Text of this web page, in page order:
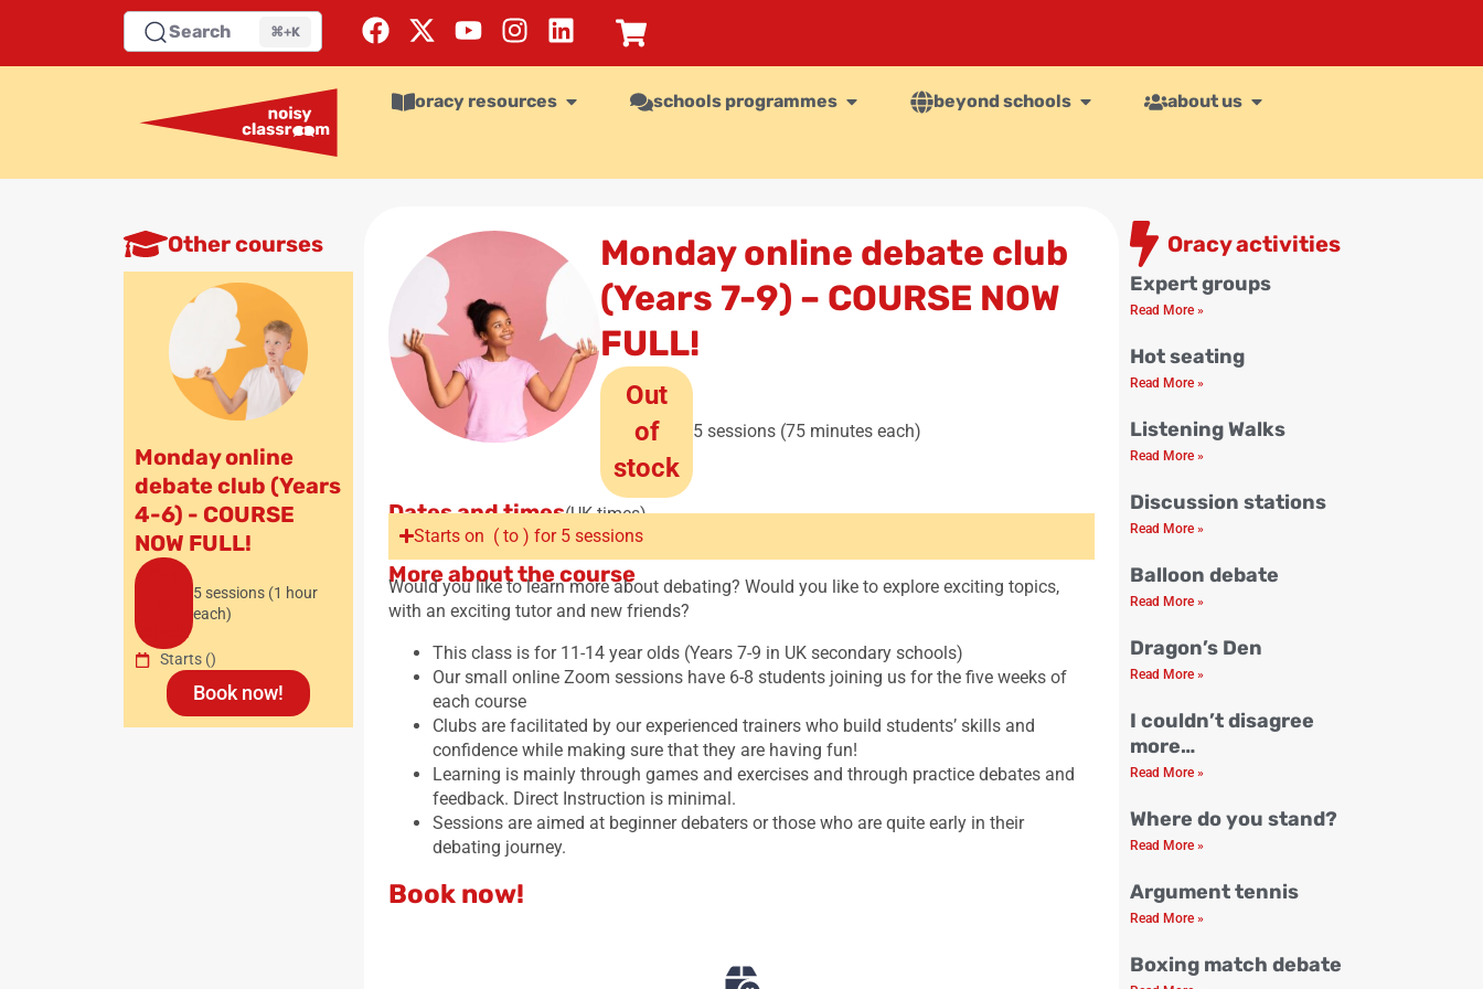
Search ⌘+K
oracy resources schools programmes beyond schools about us
Other courses
Monday online
debate club (Years
4-6) - COURSE
NOW FULL!
5 sessions (1 hour
each)
Starts ()
Book now!
Monday online debate club
(Years 7-9) – COURSE NOW
FULL!
Out
of
stock
5 sessions (75 minutes each)
Dates and times(UK times)
Starts on ( to ) for 5 sessions
More about the course
Would you like to learn more about debating? Would you like to explore exciting topics,
with an exciting tutor and new friends?
This class is for 11-14 year olds (Years 7-9 in UK secondary schools)
Our small online Zoom sessions have 6-8 students joining us for the five weeks of
each course
Clubs are facilitated by our experienced trainers who build students’ skills and
confidence while making sure that they are having fun!
Learning is mainly through games and exercises and through practice debates and
feedback. Direct Instruction is minimal.
Sessions are aimed at beginner debaters or those who are quite early in their
debating journey.
Book now!
Oracy activities
Expert groups
Read More »
Hot seating
Read More »
Listening Walks
Read More »
Discussion stations
Read More »
Balloon debate
Read More »
Dragon’s Den
Read More »
I couldn’t disagree
more…
Read More »
Where do you stand?
Read More »
Argument tennis
Read More »
Boxing match debate